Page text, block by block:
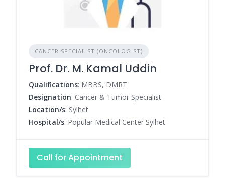
CANCER SPECIALIST (ONCOLOGIST)
Prof. Dr. M. Kamal Uddin
Qualifications: MBBS, DMRT
Designation: Cancer & Tumor Specialist
Location/s: Sylhet
Hospital/s: Popular Medical Center Sylhet
Call for Appointment